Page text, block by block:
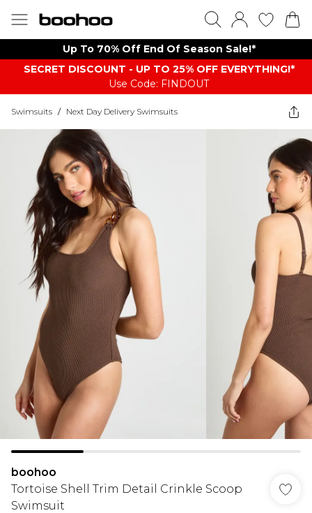
Up To 70% Off End Of Season Sale!*
SECRET DISCOUNT - UP TO 25% OFF EVERYTHING!*
Use Code: FINDOUT
Swimsuits / Next Day Delivery Swimsuits
boohoo
Tortoise Shell Trim Detail Crinkle Scoop
Swimsuit